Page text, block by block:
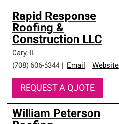
Rapid Response
Roofing &
Construction LLC
Cary, IL
(708) 606-6344
Email Website
REQUEST A QUOTE
William Peterson